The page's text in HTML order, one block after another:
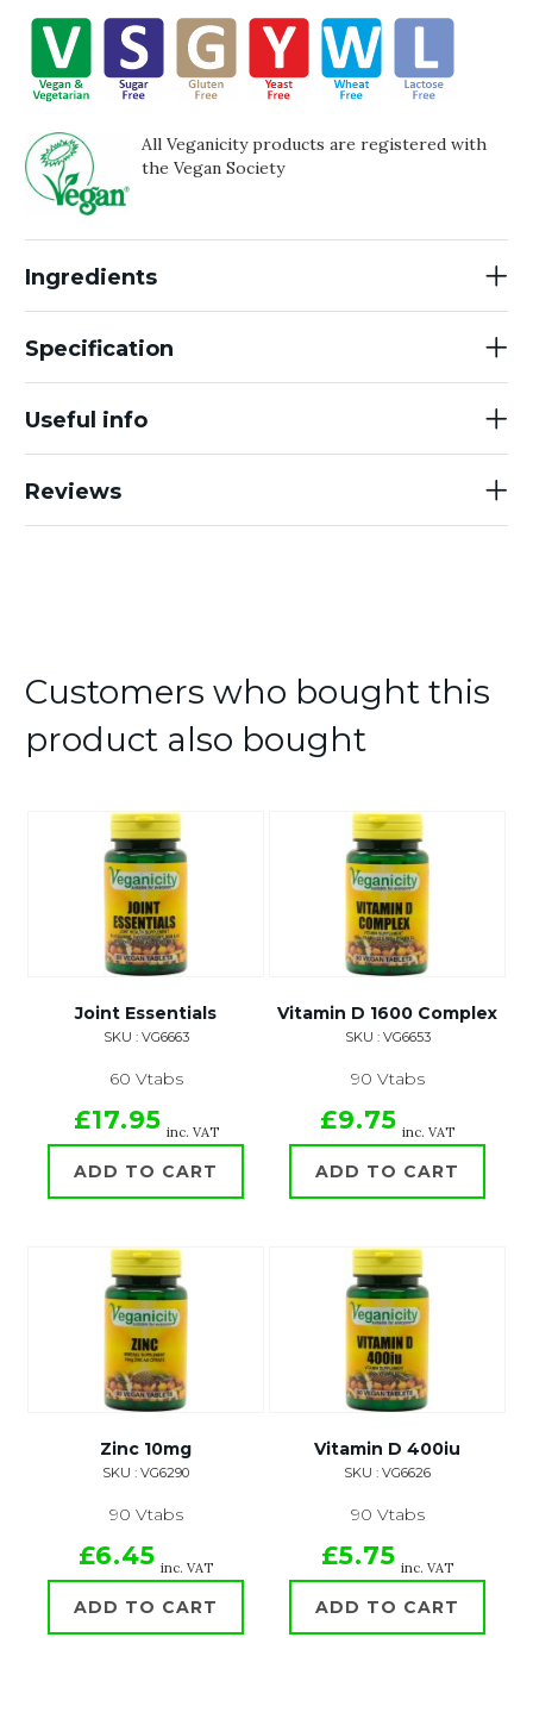
All Veganicity products are registered with
the Vegan Society
Ingredients
Specification
Useful info
Reviews
Customers who bought this
product also bought
Joint Essentials
SKU : VG6663
60 Vtabs
£17.95 inc. VAT
ADD TO CART
Vitamin D 1600 Complex
SKU : VG6653
90 Vtabs
£9.75 inc. VAT
ADD TO CART
Zinc 10mg
SKU : VG6290
90 Vtabs
£6.45 inc. VAT
ADD TO CART
Vitamin D 400iu
SKU : VG6626
90 Vtabs
£5.75 inc. VAT
ADD TO CART